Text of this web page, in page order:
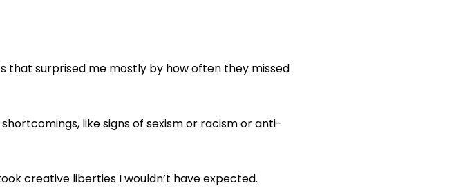
that surprised me mostly by how often they missed
like signs of sexism or racism or anti-
creative liberties I wouldn’t have expected.